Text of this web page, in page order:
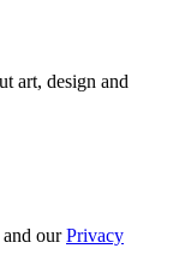
art, design and
ourPrivacy